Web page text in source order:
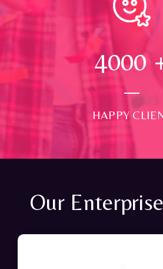
4000
HAPPY
Our